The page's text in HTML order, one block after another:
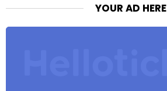
YOUR AD HERE